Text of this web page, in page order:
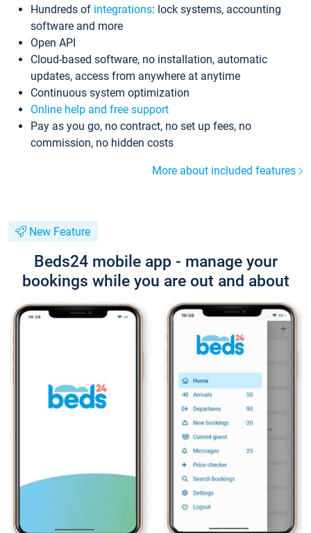
Hundreds of integrations: lock systems, accounting
software and more
Open API
Cloud-based software, no installation, automatic
updates, access from anywhere at anytime
Continuous system optimization
Online help and free support
Pay as you go, no contract, no set up fees, no
commission, no hidden costs
More about included features
New Feature
Beds24 mobile app - manage your
bookings while you are out and about